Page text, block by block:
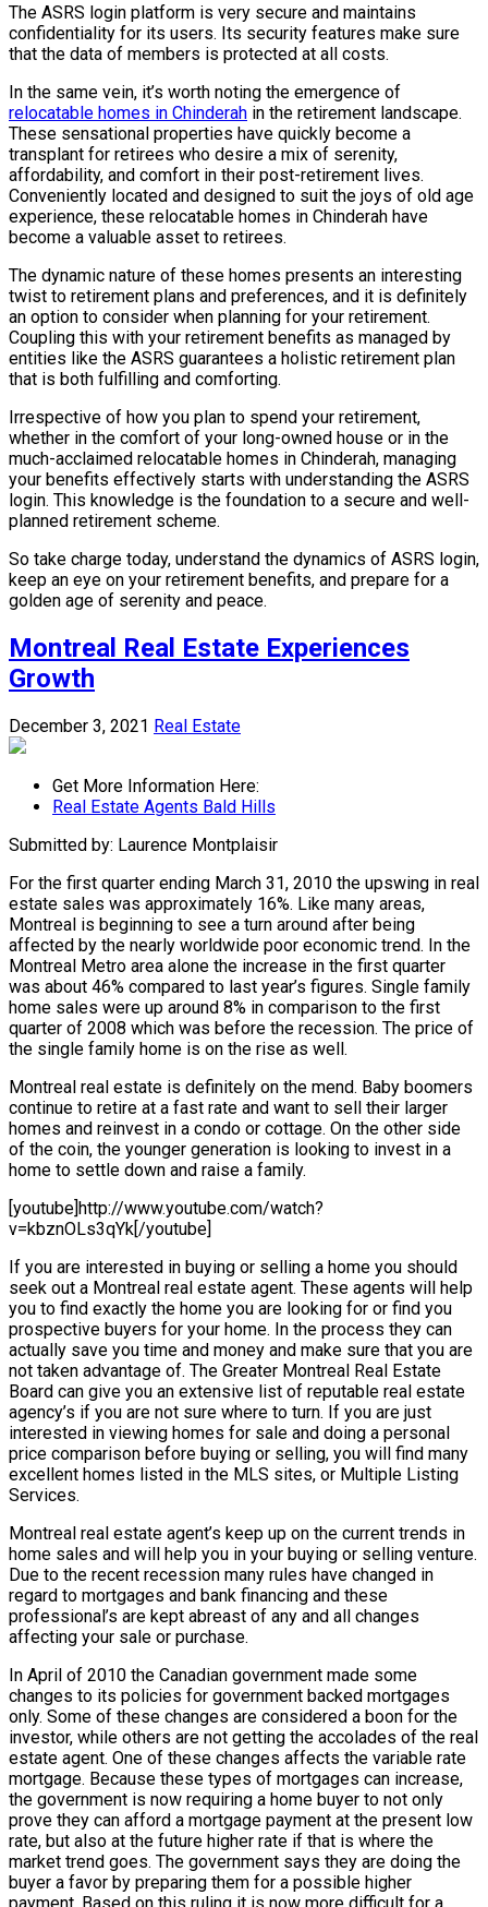
The ASRS login platform is very secure and maintains
confidentiality for its users. Its security features make sure
that the data of members is protected at all costs.
In the same vein, it’s worth noting the emergence of
relocatable homes in Chinderah in the retirement landscape.
These sensational properties have quickly become a
transplant for retirees who desire a mix of serenity,
affordability, and comfort in their post-retirement lives.
Conveniently located and designed to suit the joys of old age
experience, these relocatable homes in Chinderah have
become a valuable asset to retirees.
The dynamic nature of these homes presents an interesting
twist to retirement plans and preferences, and it is definitely
an option to consider when planning for your retirement.
Coupling this with your retirement benefits as managed by
entities like the ASRS guarantees a holistic retirement plan
that is both fulfilling and comforting.
Irrespective of how you plan to spend your retirement,
whether in the comfort of your long-owned house or in the
much-acclaimed relocatable homes in Chinderah, managing
your benefits effectively starts with understanding the ASRS
login. This knowledge is the foundation to a secure and well-
planned retirement scheme.
So take charge today, understand the dynamics of ASRS login,
keep an eye on your retirement benefits, and prepare for a
golden age of serenity and peace.
Montreal Real Estate Experiences
Growth
December 3, 2021 Real Estate
Get More Information Here:
Real Estate Agents Bald Hills
Submitted by: Laurence Montplaisir
For the first quarter ending March 31, 2010 the upswing in real
estate sales was approximately 16%. Like many areas,
Montreal is beginning to see a turn around after being
affected by the nearly worldwide poor economic trend. In the
Montreal Metro area alone the increase in the first quarter
was about 46% compared to last year’s figures. Single family
home sales were up around 8% in comparison to the first
quarter of 2008 which was before the recession. The price of
the single family home is on the rise as well.
Montreal real estate is definitely on the mend. Baby boomers
continue to retire at a fast rate and want to sell their larger
homes and reinvest in a condo or cottage. On the other side
of the coin, the younger generation is looking to invest in a
home to settle down and raise a family.
[youtube]http://www.youtube.com/watch?
v=kbznOLs3qYk[/youtube]
If you are interested in buying or selling a home you should
seek out a Montreal real estate agent. These agents will help
you to find exactly the home you are looking for or find you
prospective buyers for your home. In the process they can
actually save you time and money and make sure that you are
not taken advantage of. The Greater Montreal Real Estate
Board can give you an extensive list of reputable real estate
agency’s if you are not sure where to turn. If you are just
interested in viewing homes for sale and doing a personal
price comparison before buying or selling, you will find many
excellent homes listed in the MLS sites, or Multiple Listing
Services.
Montreal real estate agent’s keep up on the current trends in
home sales and will help you in your buying or selling venture.
Due to the recent recession many rules have changed in
regard to mortgages and bank financing and these
professional’s are kept abreast of any and all changes
affecting your sale or purchase.
In April of 2010 the Canadian government made some
changes to its policies for government backed mortgages
only. Some of these changes are considered a boon for the
investor, while others are not getting the accolades of the real
estate agent. One of these changes affects the variable rate
mortgage. Because these types of mortgages can increase,
the government is now requiring a home buyer to not only
prove they can afford a mortgage payment at the present low
rate, but also at the future higher rate if that is where the
market trend goes. The government says they are doing the
buyer a favor by preparing them for a possible higher
payment. Based on this ruling it is now more difficult for a